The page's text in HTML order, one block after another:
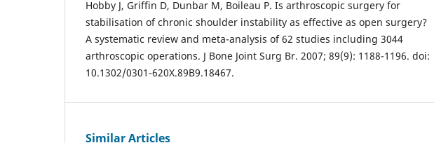
Hobby J, Griffin D, Dunbar M, Boileau P. Is arthroscopic surgery for
stabilisation of chronic shoulder instability as effective as open surgery?
A systematic review and meta-analysis of 62 studies including 3044
arthroscopic operations. J Bone Joint Surg Br. 2007; 89(9): 1188-1196. doi:
10.1302/0301-620X.89B9.18467.
Similar Articles